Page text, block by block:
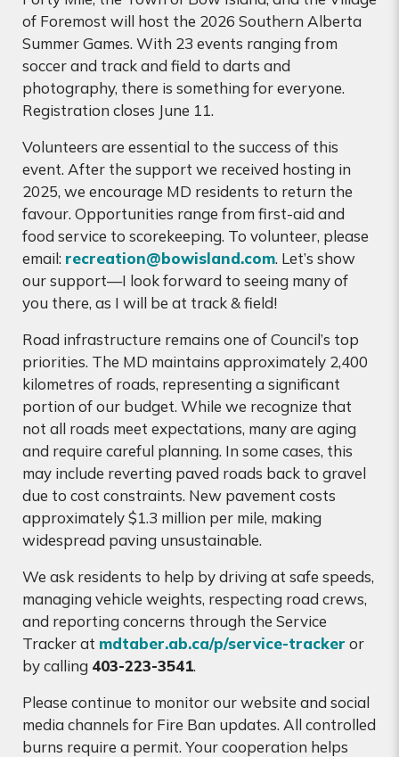
of Foremost will host the 2026 Southern Alberta
Summer Games. With 23 events ranging from
soccer and track and field to darts and
photography, there is something for everyone.
Registration closes June 11.
Volunteers are essential to the success of this
event. After the support we received hosting in
2025, we encourage MD residents to return the
favour. Opportunities range from first-aid and
food service to scorekeeping. To volunteer, please
email: recreation@bowisland.com. Let’s show
our support—I look forward to seeing many of
you there, as I will be at track & field!
Road infrastructure remains one of Council’s top
priorities. The MD maintains approximately 2,400
kilometres of roads, representing a significant
portion of our budget. While we recognize that
not all roads meet expectations, many are aging
and require careful planning. In some cases, this
may include reverting paved roads back to gravel
due to cost constraints. New pavement costs
approximately $1.3 million per mile, making
widespread paving unsustainable.
We ask residents to help by driving at safe speeds,
managing vehicle weights, respecting road crews,
and reporting concerns through the Service
Tracker at mdtaber.ab.ca/p/service-tracker or
by calling 403-223-3541.
Please continue to monitor our website and social
media channels for Fire Ban updates. All controlled
burns require a permit. Your cooperation helps